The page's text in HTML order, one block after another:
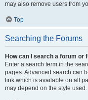
may also remove users from
Top
Searching the Forums
How can I search a forum or
Enter a search term in the
pages. Advanced search can
link which is available on all
may depend on the style used.